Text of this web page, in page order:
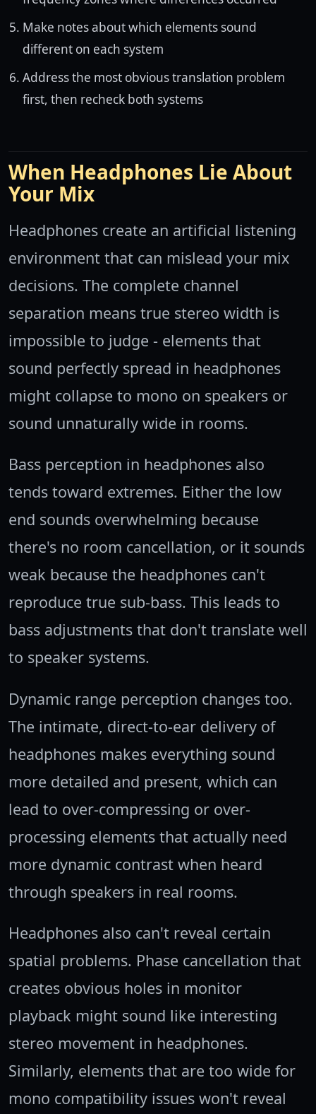
Make notes about which elements sound
different on each system
Address the most obvious translation problem
first, then recheck both systems
When Headphones Lie About
Your Mix
Headphones create an artificial listening
environment that can mislead your mix
decisions. The complete channel
separation means true stereo width is
impossible to judge - elements that
sound perfectly spread in headphones
might collapse to mono on speakers or
sound unnaturally wide in rooms.
Bass perception in headphones also
tends toward extremes. Either the low
end sounds overwhelming because
there's no room cancellation, or it sounds
weak because the headphones can't
reproduce true sub-bass. This leads to
bass adjustments that don't translate well
to speaker systems.
Dynamic range perception changes too.
The intimate, direct-to-ear delivery of
headphones makes everything sound
more detailed and present, which can
lead to over-compressing or over-
processing elements that actually need
more dynamic contrast when heard
through speakers in real rooms.
Headphones also can't reveal certain
spatial problems. Phase cancellation that
creates obvious holes in monitor
playback might sound like interesting
stereo movement in headphones.
Similarly, elements that are too wide for
mono compatibility issues won't reveal